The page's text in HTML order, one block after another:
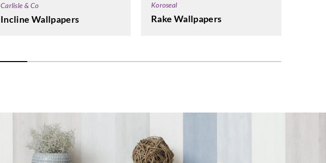
Carlisle & Co
Incline Wallpapers
Koroseal
Rake Wallpapers